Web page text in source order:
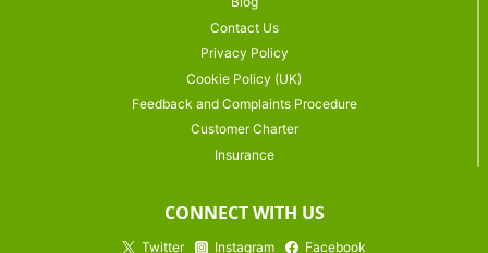
Contact Us
Privacy Policy
Cookie Policy (UK)
Feedback and Complaints Procedure
Customer Charter
Insurance
CONNECT WITH US
Twitter Instagram Facebook